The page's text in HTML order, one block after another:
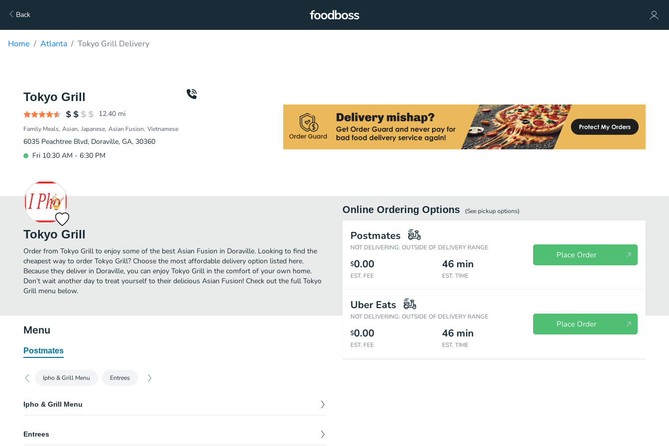
Back
Home Atlanta Tokyo Grill Delivery
Tokyo Grill
12.40 mi
Family Meals Asian Japanese Asian Fusion Vietnamese
6035 Peachtree Blvd, Doraville, GA, 30360
Fri 10:30 AM - 6:30 PM
Tokyo Grill
Order from Tokyo Grill to enjoy some of the best Asian Fusion in Doraville. Looking to find the
cheapest way to order Tokyo Grill? Choose the most affordable delivery option listed here.
Because they deliver in Doraville, you can enjoy Tokyo Grill in the comfort of your own home.
Don’t wait another day to treat yourself to their delicious Asian Fusion! Check out the full Tokyo
Grill menu below.
Online Ordering Options (See pickupoptions)
Postmates
NOT DELIVERING: OUTSIDE OF DELIVERY RANGE
$0.00
EST. FEE
46 min
EST. TIME
Place Order
Uber Eats
NOT DELIVERING: OUTSIDE OF DELIVERY RANGE
$0.00
EST. FEE
46 min
EST. TIME
Place Order
Menu
Postmates
Ipho & Grill Menu Entrees
Ipho & Grill Menu
Beef noodle soup with rib-eye steak.
8.99
Entrees